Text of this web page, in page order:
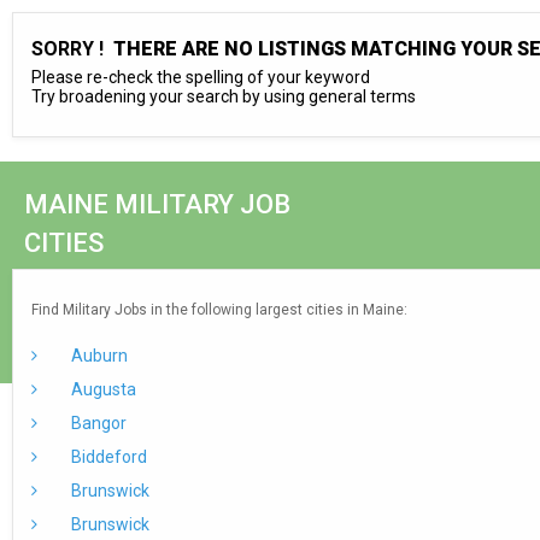
SORRY ! THERE ARE NO LISTINGS MATCHING YOUR
Please re-check the spelling of your keyword
Try broadening your search by using general terms
MAINE MILITARY JOB
CITIES
Find Military Jobs in the following largest cities in Maine:
Auburn
Augusta
Bangor
Biddeford
Brunswick
Brunswick